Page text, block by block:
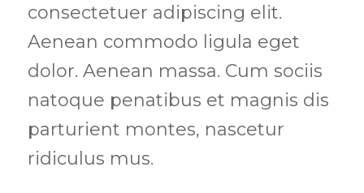
consectetuer adipiscing elit.
Aenean commodo ligula eget
dolor. Aenean massa. Cum sociis
natoque penatibus et magnis dis
parturient montes, nascetur
ridiculus mus.